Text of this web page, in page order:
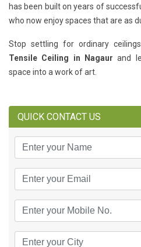
has been built on years of
who now enjoy spaces that are as
Stop settling for ordinary
Tensile Ceiling in Nagaur and
space into a work of art.
QUICK CONTACT US